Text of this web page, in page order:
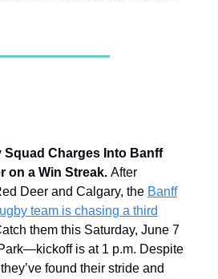
Squad Charges Into Banff
on a Win Streak. After
Deer and Calgary, the Banff
team is chasing a third
them this Saturday, June 7
is at 1 p.m. Despite
found their stride and